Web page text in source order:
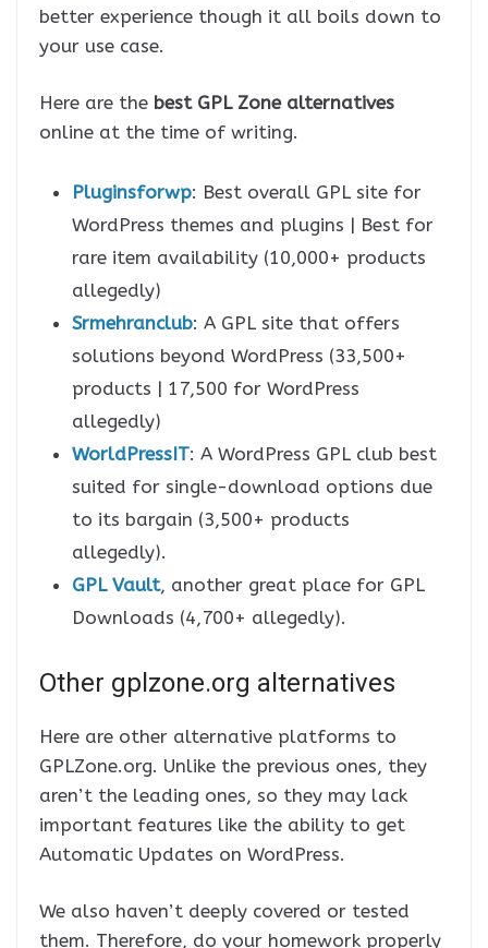
better experience though it all boils down to
your use case.
Here are the best GPL Zone alternatives
online at the time of writing.
Pluginsforwp: Best overall GPL site for
WordPress themes and plugins | Best for
rare item availability (10,000+ products
allegedly)
Srmehranclub: A GPL site that offers
solutions beyond WordPress (33,500+
products | 17,500 for WordPress
allegedly)
WorldPressIT: A WordPress GPL club best
suited for single-download options due
to its bargain (3,500+ products
allegedly).
GPL Vault, another great place for GPL
Downloads (4,700+ allegedly).
Other gplzone.org alternatives
Here are other alternative platforms to
GPLZone.org. Unlike the previous ones, they
aren’t the leading ones, so they may lack
important features like the ability to get
Automatic Updates on WordPress.
We also haven’t deeply covered or tested
them. Therefore, do your homework properly